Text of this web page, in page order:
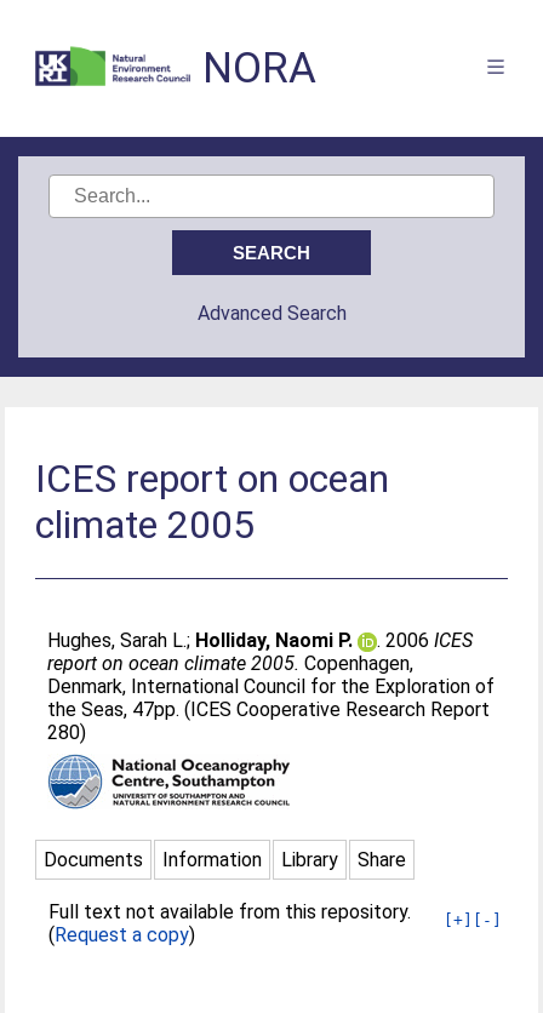
NORA
Advanced Search
ICES report on ocean
climate 2005
Hughes, Sarah L.; Holliday, Naomi P. . 2006ICES
report on ocean climate 2005. Copenhagen,
Denmark, International Council for the Exploration of
the Seas, 47pp. (ICES Cooperative Research Report
280)
Documents Information Library Share
[+] [-]
Full text not available from this repository.
(Request a copy)